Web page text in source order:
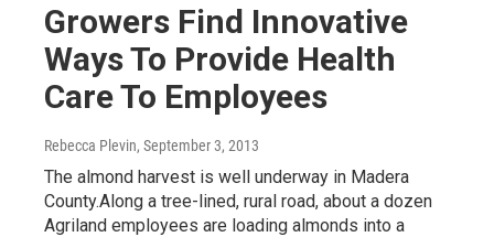
Growers Find Innovative
Ways To Provide Health
Care To Employees
Rebecca Plevin, September 3, 2013
The almond harvest is well underway in Madera
County.Along a tree-lined, rural road, about a dozen
Agriland employees are loading almonds into a